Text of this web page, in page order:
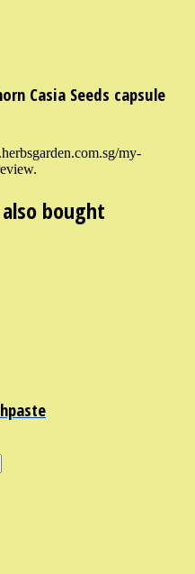
Casia Seeds capsule
my-
bought